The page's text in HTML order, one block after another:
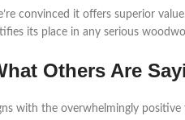
convinced it offers superior
its place in any serious
Others Are
with the overwhelmingly